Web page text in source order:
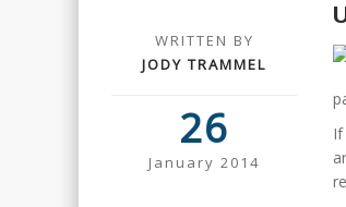
WRITTEN BY
JODY TRAMMEL
26
January 2014
If